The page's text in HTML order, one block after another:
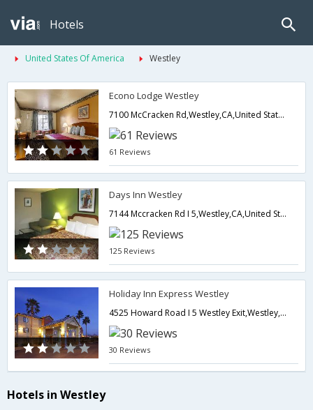
Hotels
United States Of America Westley
Econo Lodge Westley
7100 McCracken Rd,Westley,CA,United States of America
61 Reviews
Days Inn Westley
7144 Mccracken Rd I 5,Westley,CA,United States of America
125 Reviews
Holiday Inn Express Westley
4525 Howard Road I 5 Westley Exit,Westley,CA,United States of America
30 Reviews
Hotels in Westley